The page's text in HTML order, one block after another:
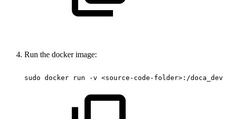
Run the docker image:
sudo docker run -v <source-code-folder>:/